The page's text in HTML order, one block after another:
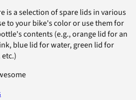
is a selection of spare lids in various
to your bike's color or use them for
contents (e.g., orange lid for an
blue lid for water, green lid for